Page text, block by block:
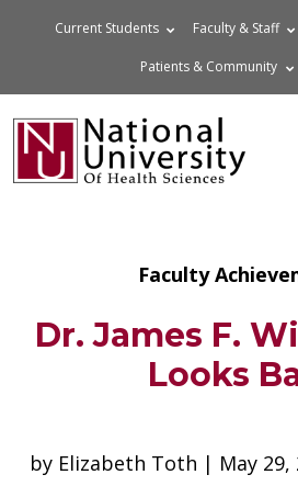
Current Students Faculty & Staff
Patients & Community
Faculty
Dr. James F.
Looks
by Elizabeth Toth | May